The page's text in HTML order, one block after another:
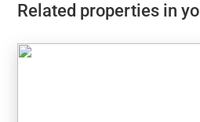
Related properties in